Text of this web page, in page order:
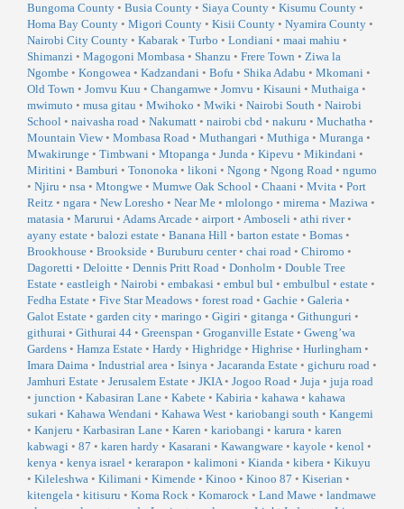
Bungoma County • Busia County • Siaya County • Kisumu County •
Homa Bay County • Migori County • Kisii County • Nyamira County •
Nairobi City County • Kabarak • Turbo • Londiani • maai mahiu •
Shimanzi • Magogoni Mombasa • Shanzu • Frere Town • Ziwa la
Ngombe • Kongowea • Kadzandani • Bofu • Shika Adabu • Mkomani •
Old Town • Jomvu Kuu • Changamwe • Jomvu • Kisauni • Muthaiga •
mwimuto • musa gitau • Mwihoko • Mwiki • Nairobi South • Nairobi
School • naivasha road • Nakumatt • nairobi cbd • nakuru • Muchatha •
Mountain View • Mombasa Road • Muthangari • Muthiga • Muranga •
Mwakirunge • Timbwani • Mtopanga • Junda • Kipevu • Mikindani •
Miritini • Bamburi • Tononoka • likoni • Ngong • Ngong Road • ngumo
• Njiru • nsa • Mtongwe • Mumwe Oak School • Chaani • Mvita • Port
Reitz • ngara • New Loresho • Near Me • mlolongo • mirema • Maziwa •
matasia • Marurui • Adams Arcade • airport • Amboseli • athi river•
ayany estate • balozi estate • Banana Hill • barton estate • Bomas •
Brookhouse • Brookside • Buruburu center• chai road • Chiromo •
Dagoretti • Deloitte • Dennis Pritt Road • Donholm • Double Tree
Estate • eastleigh • Nairobi • embakasi • embul bul • embulbul • estate •
Fedha Estate • Five Star Meadows • forest road • Gachie • Galeria •
Galot Estate • garden city • maringo • Gigiri • gitanga • Githunguri •
githurai • Githurai 44 • Greenspan • Groganville Estate • Gweng’wa
Gardens • Hamza Estate • Hardy • Highridge • Highrise • Hurlingham •
Imara Daima • Industrial area • Isinya • Jacaranda Estate • gichuru road •
Jamhuri Estate • Jerusalem Estate • JKIA• Jogoo Road • Juja • juja road
• junction • Kabasiran Lane • Kabete • Kabiria • kahawa • kahawa
sukari • Kahawa Wendani • Kahawa West • kariobangi south • Kangemi
• Kanjeru • Karbasiran Lane • Karen • kariobangi • karura • karen
kabwagi • 87 • karen hardy • Kasarani • Kawangware • kayole • kenol •
kenya • kenya israel • kerarapon • kalimoni • Kianda • kibera • Kikuyu
• Kileleshwa • Kilimani • Kimende • Kinoo • Kinoo 87 • Kiserian •
kitengela • kitisuru • Koma Rock • Komarock • Land Mawe • landmawe